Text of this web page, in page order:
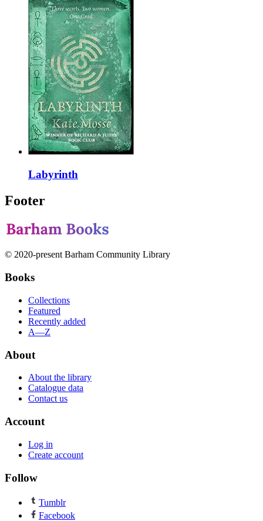
Labyrinth
Footer
© 2020-present Barham Community Library
Books
Collections
Featured
Recently added
A—Z
About
About the library
Catalogue data
Contact us
Account
Log in
Create account
Follow
Tumblr
Facebook